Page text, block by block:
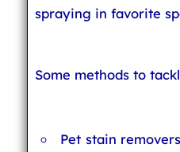
spraying in favorite
Some methods to
Pet stain